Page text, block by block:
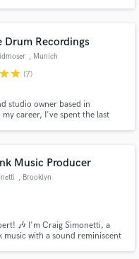
Drum Recordings
, Munich
starstar (7)
studio owner based in
career, I've spent the last
truly stand out.
Music Producer
, Brooklyn
🎶 I'm Craig Simonetti, a
with a sound reminiscent